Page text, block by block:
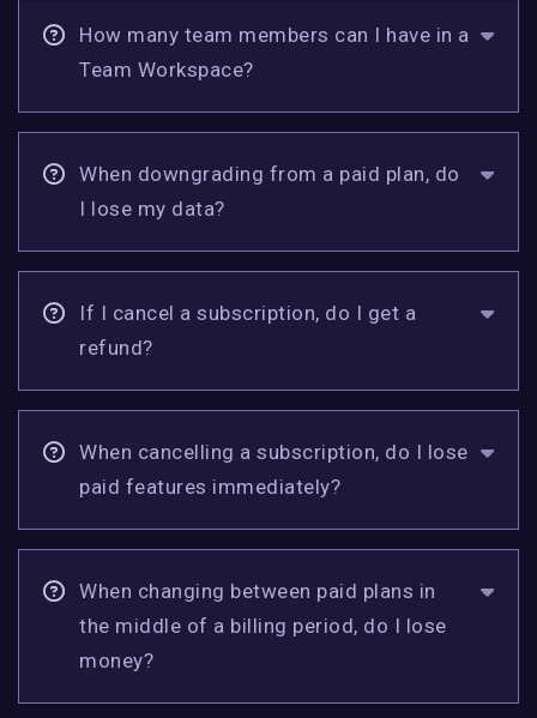
How many team members can I have in a
Team Workspace?
When downgrading from a paid plan, do
I lose my data?
If I cancel a subscription, do I get a
refund?
When cancelling a subscription, do I lose
paid features immediately?
When changing between paid plans in
the middle of a billing period, do I lose
money?